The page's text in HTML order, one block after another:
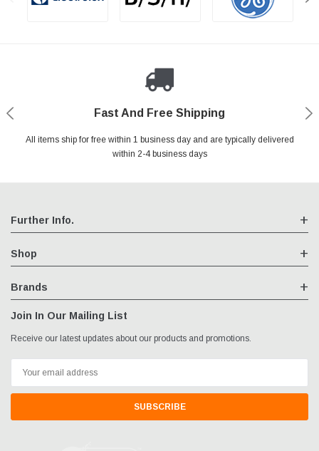
Fast And Free Shipping
All items ship for free within 1 business day and are typically delivered
within 2-4 business days
Secure Shopping
Your entire session is encrypted with industry leading technology.
Shop With Confidence
You may return your purchase without any penalty and without
specifying the reason within 30 days of receipt of the products
Authorized Reseller
We are an authorized reseller for all items we sell, your warranty will
remain fully intact
Further Info.
Shop
Brands
Join In Our Mailing List
Receive our latest updates about our products and promotions.
Address